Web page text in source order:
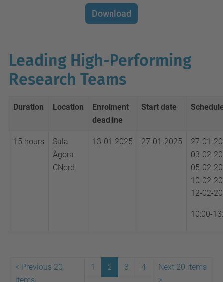
Download
Leading High-Performing
Research Teams
Duration Location
Enrolment
deadline
Start date
15 hours
Sala
Àgora
CNord
13-01-2025 27-01-2025
27-01-
03-02-
05-02-
10-02-
12-02-
10:00-
< Previous 20
items
1 2 3 4
Next 20 items
>